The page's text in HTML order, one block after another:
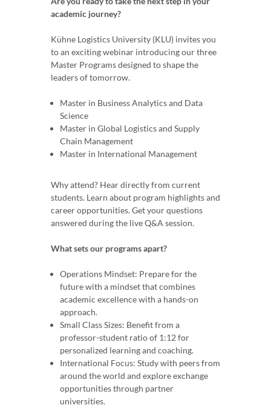
academic journey?
Kühne Logistics University (KLU) invites you
to an exciting webinar introducing our three
Master Programs designed to shape the
leaders of tomorrow.
Master in Business Analytics and Data
Science
Master in Global Logistics and Supply
Chain Management
Master in International Management
Why attend? Hear directly from current
students. Learn about program highlights and
career opportunities. Get your questions
answered during the live Q&A session.
What sets our programs apart?
Operations Mindset: Prepare for the
future with a mindset that combines
academic excellence with a hands-on
approach.
Small Class Sizes: Benefit from a
professor-student ratio of 1:12 for
personalized learning and coaching.
International Focus: Study with peers from
around the world and explore exchange
opportunities through partner
universities.